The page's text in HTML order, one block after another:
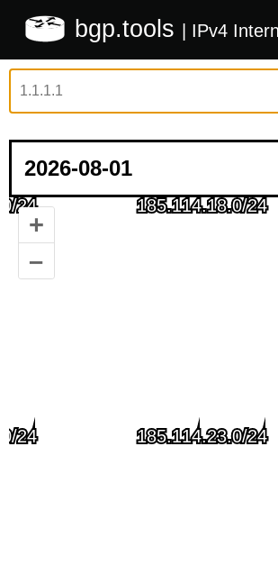
bgp.tools | IPv4
+
–